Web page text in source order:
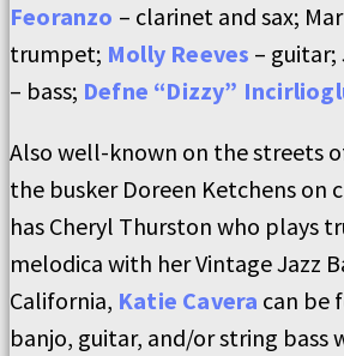
Feoranzo – clarinet and sax;
trumpet; Molly Reeves – guitar;
– bass; Defne “Dizzy”
Also well-known on the streets
the busker Doreen Ketchens on
has Cheryl Thurston who plays
melodica with her Vintage Jazz
California, Katie Cavera can be
banjo, guitar, and/or string bass